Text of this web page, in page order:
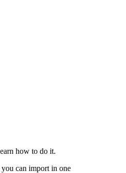
how to do it.
can import in one